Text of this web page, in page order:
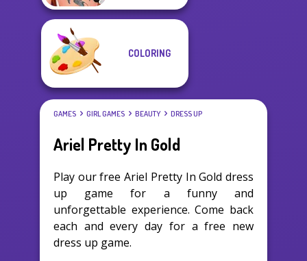
COLORING
GAMES GIRL GAMES BEAUTY DRESS UP
Ariel Pretty In Gold
Play our free Ariel Pretty In Gold dress
up game for a funny and
unforgettable experience. Come back
each and every day for a free new
dress up game.